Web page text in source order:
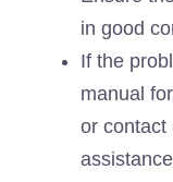
in good
If the
manual
or contact